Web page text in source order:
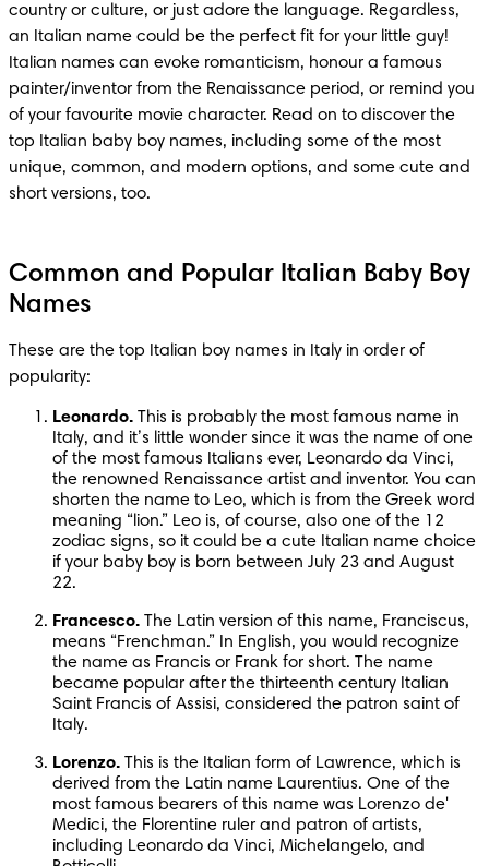
country or culture, or just adore the language. Regardless,
an Italian name could be the perfect fit for your little guy!
Italian names can evoke romanticism, honour a famous
painter/inventor from the Renaissance period, or remind you
of your favourite movie character. Read on to discover the
top Italian baby boy names, including some of the most
unique, common, and modern options, and some cute and
short versions, too.
Common and Popular Italian Baby Boy
Names
These are the top Italian boy names in Italy in order of
popularity:
Leonardo. This is probably the most famous name in
Italy, and it’s little wonder since it was the name of one
of the most famous Italians ever, Leonardo da Vinci,
the renowned Renaissance artist and inventor. You can
shorten the name to Leo, which is from the Greek word
meaning “lion.” Leo is, of course, also one of the 12
zodiac signs, so it could be a cute Italian name choice
if your baby boy is born between July 23 and August
22.
Francesco. The Latin version of this name, Franciscus,
means “Frenchman.” In English, you would recognize
the name as Francis or Frank for short. The name
became popular after the thirteenth century Italian
Saint Francis of Assisi, considered the patron saint of
Italy.
Lorenzo. This is the Italian form of Lawrence, which is
derived from the Latin name Laurentius. One of the
most famous bearers of this name was Lorenzo de'
Medici, the Florentine ruler and patron of artists,
including Leonardo da Vinci, Michelangelo, and